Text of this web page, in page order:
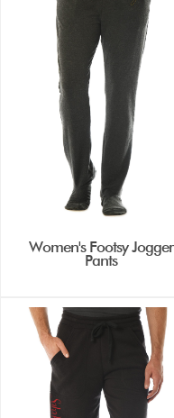
Women's Footsy Jogger
Pants